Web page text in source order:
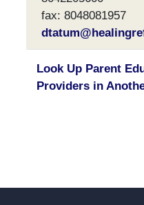
fax: 8048081957
Look Up Parent
Providers in